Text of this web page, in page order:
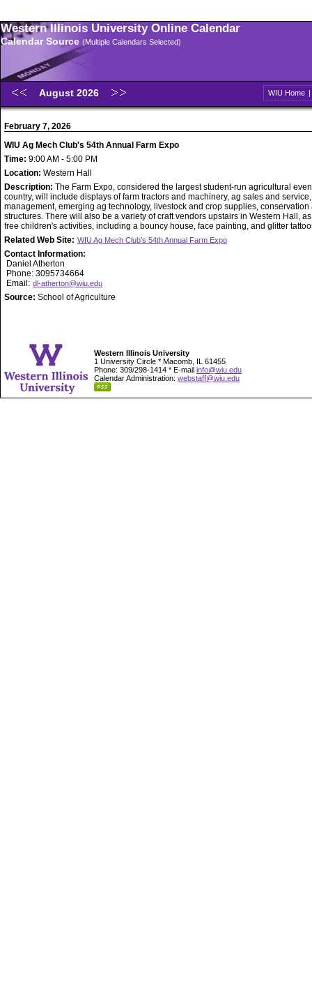
Western Illinois University Online Calendar
Calendar Source (Multiple Calendars Selected)
August 2026 WIU Home |
February 7, 2026
WIU Ag Mech Club's 54th Annual Farm Expo
Time: 9:00 AM - 5:00 PM
Location: Western Hall
Description: The Farm Expo, considered the largest student-run agricultural
country, will include displays of farm tractors and machinery, ag sales and
management, emerging ag technology, livestock and crop supplies, conservation
structures. There will also be a variety of craft vendors upstairs in Western Hall,
free children's activities, including a bouncy house, face painting, and glitter
Related Web Site: WIU Ag Mech Club's 54th Annual Farm Expo
Contact Information:
Daniel Atherton
Phone: 3095734664
Email: dl-atherton@wiu.edu
Source: School of Agriculture
Western Illinois University
1 University Circle * Macomb, IL 61455
Phone: 309/298-1414 * E-mail info@wiu.edu
Calendar Administration: webstaff@wiu.edu